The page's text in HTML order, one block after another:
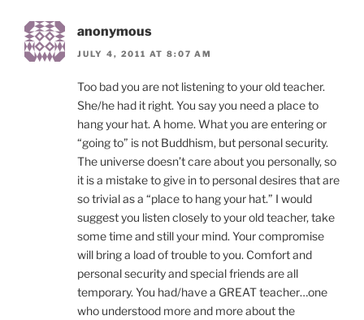
anonymous
JULY 4, 2011 AT 8:07 AM
Too bad you are not listening to your old teacher.
She/he had it right. You say you need a place to
hang your hat. A home. What you are entering or
“going to” is not Buddhism, but personal security.
The universe doesn’t care about you personally, so
it is a mistake to give in to personal desires that are
so trivial as a “place to hang your hat.” I would
suggest you listen closely to your old teacher, take
some time and still your mind. Your compromise
will bring a load of trouble to you. Comfort and
personal security and special friends are all
temporary. You had/have a GREAT teacher…one
who understood more and more about the